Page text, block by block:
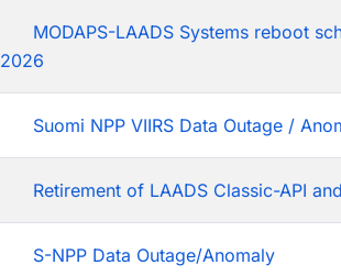
MODAPS-LAADS Systems reboot
2026
Suomi NPP VIIRS Data Outage /
Retirement of LAADS Classic-API
S-NPP Data Outage/Anomaly